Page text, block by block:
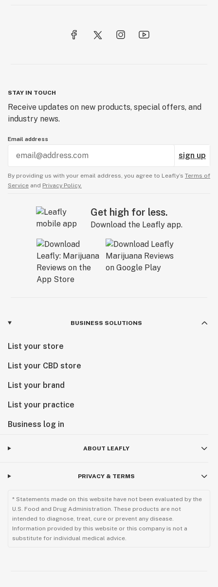
STAY IN TOUCH
Receive updates on new products, special offers, and
industry news.
Email address
sign up
By providing us with your email address, you agree to Leafly’s Terms of
Service and Privacy Policy.
Get high for less.
Download the Leafly app.
BUSINESS SOLUTIONS
List your store
List your CBD store
List your brand
List your practice
Business log in
ABOUT LEAFLY
PRIVACY & TERMS
* Statements made on this website have not been evaluated by the
U.S. Food and Drug Administration. These products are not
intended to diagnose, treat, cure or prevent any disease.
Information provided by this website or this company is not a
substitute for individual medical advice.